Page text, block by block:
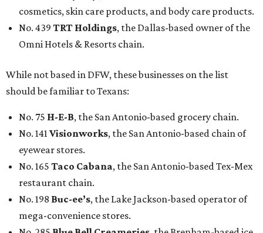
cosmetics, skin care products, and body care products.
No. 439 TRT Holdings, the Dallas-based owner of the
Omni Hotels & Resorts chain.
While not based in DFW, these businesses on the list
should be familiar to Texans:
No. 75 H-E-B, the San Antonio-based grocery chain.
No. 141 Visionworks, the San Antonio-based chain of
eyewear stores.
No. 165 Taco Cabana, the San Antonio-based Tex-Mex
restaurant chain.
No. 198 Buc-ee’s, the Lake Jackson-based operator of
mega-convenience stores.